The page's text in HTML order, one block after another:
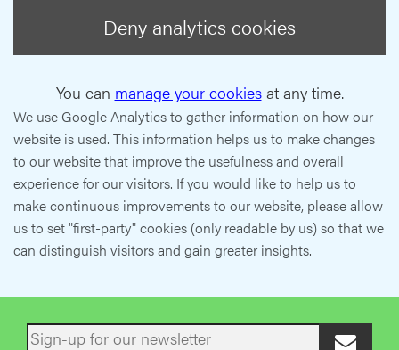
Deny analytics cookies
You can manage your cookiesat any time.
We use Google Analytics to gather information on how our
website is used. This information helps us to make changes
to our website that improve the usefulness and overall
experience for our visitors. If you would like to help us to
make continuous improvements to our website, please allow
us to set "first-party" cookies (only readable by us) so that we
can distinguish visitors and gain greater insights.